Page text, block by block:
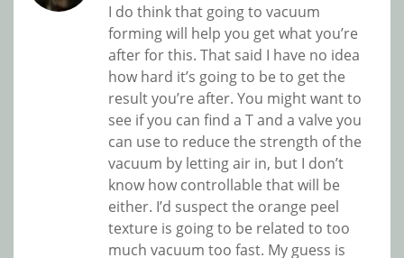
I do think that going to vacuum
forming will help you get what you’re
after for this. That said I have no idea
how hard it’s going to be to get the
result you’re after. You might want to
see if you can find a T and a valve you
can use to reduce the strength of the
vacuum by letting air in, but I don’t
know how controllable that will be
either. I’d suspect the orange peel
texture is going to be related to too
much vacuum too fast. My guess is